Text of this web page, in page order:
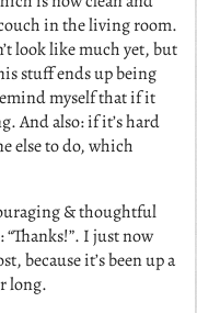
in the living room.
look like much yet, but
stuff ends up being
myself that if it
And also: if it’s hard
else to do, which
& thoughtful
“Thanks!”. I just now
because it’s been up a
long.